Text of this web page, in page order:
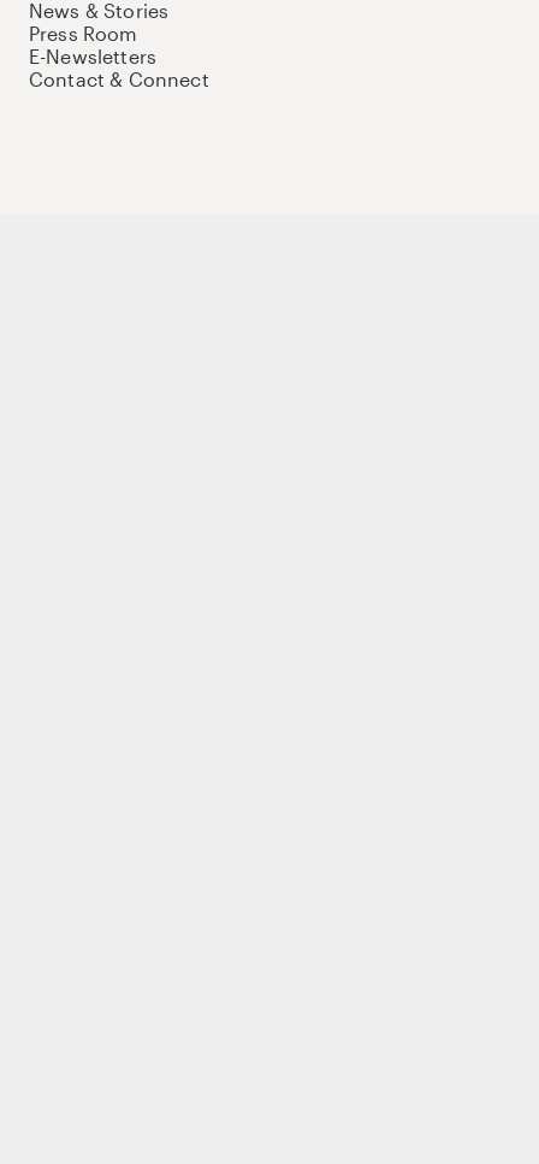
News & Stories
Press Room
E-Newsletters
Contact & Connect